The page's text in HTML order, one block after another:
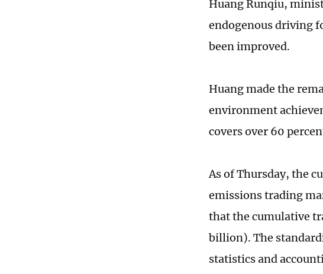
Huang Runqiu,
endogenous driving
been improved.
Huang made the
environment
covers over 60
As of Thursday, the
emissions trading
that the cumulative
billion). The
statistics and